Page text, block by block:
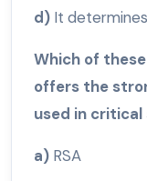
d) It
Which of
offers the
used in
a) RSA